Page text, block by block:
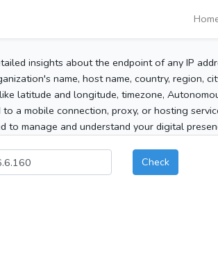
insights about the endpoint of any IP
name, host name, country, region,
latitude and longitude, timezone,
a mobile connection, proxy, or hosting
to manage and understand your digital
Check